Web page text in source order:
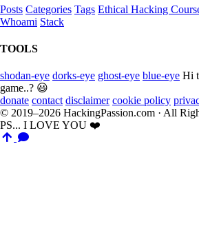
Posts Categories Tags Ethical Hacking
Whoami Stack
TOOLS
shodan-eye dorks-eye ghost-eye blue-eye Hi
game..? 😃
donate contact disclaimer cookie policy
© 2019–2026 HackingPassion.com · All
PS... I LOVE YOU ❤️